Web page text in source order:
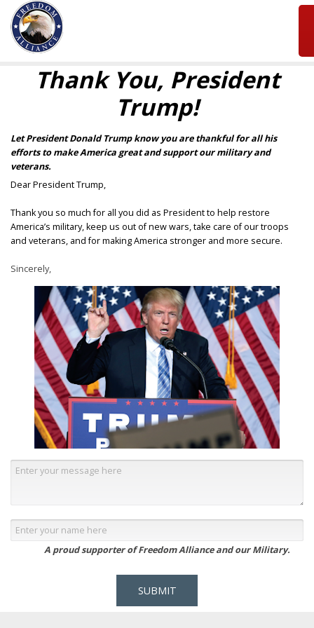
Thank You, President
Trump!
Let President Donald Trump know you are thankful for all his
efforts to make America great and support our military and
veterans.
Dear President Trump,
Thank you so much for all you did as President to help restore
America’s military, keep us out of new wars, take care of our troops
and veterans, and for making America stronger and more secure.
Sincerely,
A proud supporter of Freedom Alliance and our Military.
SUBMIT